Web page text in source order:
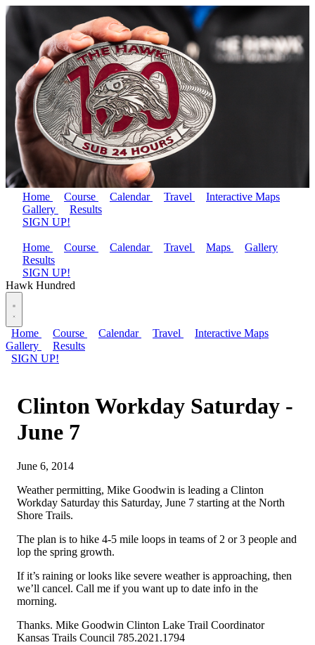
Home Course Calendar Travel
Interactive Maps
Gallery
Results
SIGN UP!
Home Course Calendar Travel Maps
Gallery
Results
SIGN UP!
Hawk Hundred
Home Course Calendar Travel
Interactive Maps
Gallery
Results
SIGN UP!
Clinton Workday Saturday -
June 7
June 6, 2014
Weather permitting, Mike Goodwin is leading a Clinton
Workday Saturday this Saturday, June 7 starting at the North
Shore Trails.
The plan is to hike 4-5 mile loops in teams of 2 or 3 people and
lop the spring growth.
If it’s raining or looks like severe weather is approaching, then
we’ll cancel. Call me if you want up to date info in the
morning.
Thanks. Mike Goodwin Clinton Lake Trail Coordinator
Kansas Trails Council 785.2021.1794